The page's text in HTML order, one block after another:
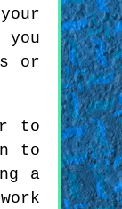
you
or
to
to
a